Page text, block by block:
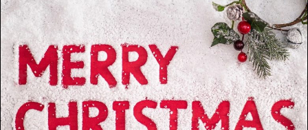
n
e
m
a
i
l